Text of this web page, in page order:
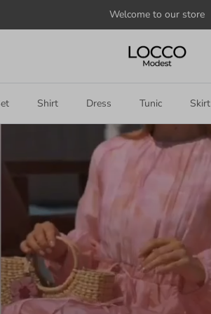
Welcome to our store
Shirt Dress Tunic Skirt